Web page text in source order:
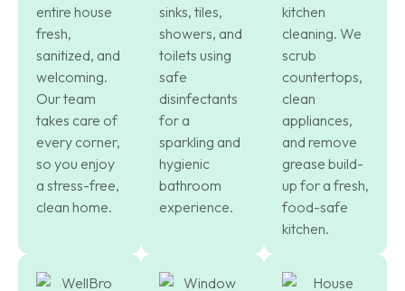
entire house
fresh,
sanitized, and
welcoming.
Our team
takes care of
every corner,
so you enjoy
a stress-free,
clean home.
sinks, tiles,
showers, and
toilets using
safe
disinfectants
for a
sparkling and
hygienic
bathroom
experience.
kitchen
cleaning. We
scrub
countertops,
clean
appliances,
and remove
grease build-
up for a fresh,
food-safe
kitchen.